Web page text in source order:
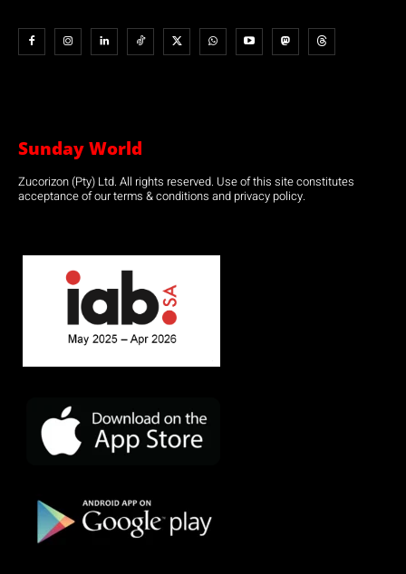
Sunday World
Zucorizon (Pty) Ltd. All rights reserved. Use of this site constitutes
acceptance of our terms & conditions and privacy policy.